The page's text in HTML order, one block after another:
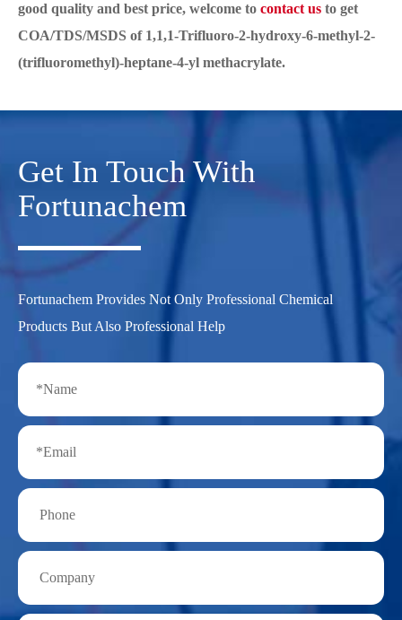
good quality and best price, welcome to contact us to get
COA/TDS/MSDS of 1,1,1-Trifluoro-2-hydroxy-6-methyl-2-
(trifluoromethyl)-heptane-4-yl methacrylate.
Get In Touch With
Fortunachem
Fortunachem Provides Not Only Professional Chemical
Products But Also Professional Help